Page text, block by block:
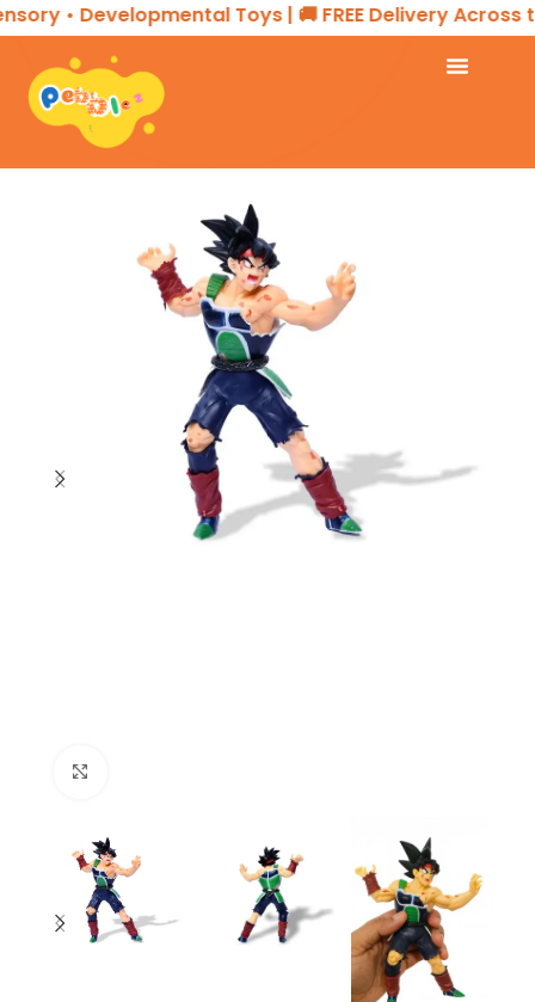
• Developmental Toys | 🚚 FREE Delivery Across
Home ACTION FIGURES & COLLECTIBLES Action Figure